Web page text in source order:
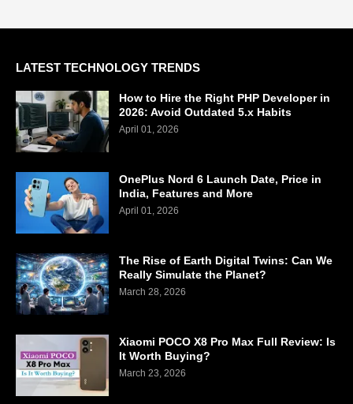
LATEST TECHNOLOGY TRENDS
How to Hire the Right PHP Developer in
2026: Avoid Outdated 5.x Habits
April 01, 2026
OnePlus Nord 6 Launch Date, Price in
India, Features and More
April 01, 2026
The Rise of Earth Digital Twins: Can We
Really Simulate the Planet?
March 28, 2026
Xiaomi POCO X8 Pro Max Full Review: Is
It Worth Buying?
March 23, 2026